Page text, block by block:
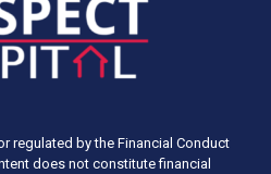
regulated by the Financial Conduct
does not constitute financial